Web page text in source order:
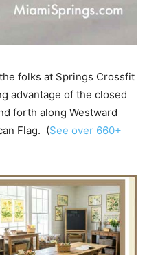
folks at Springs Crossfit
advantage of the closed
forth along Westward
Flag. (See over 660+